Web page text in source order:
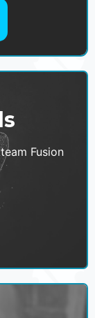
Fusion